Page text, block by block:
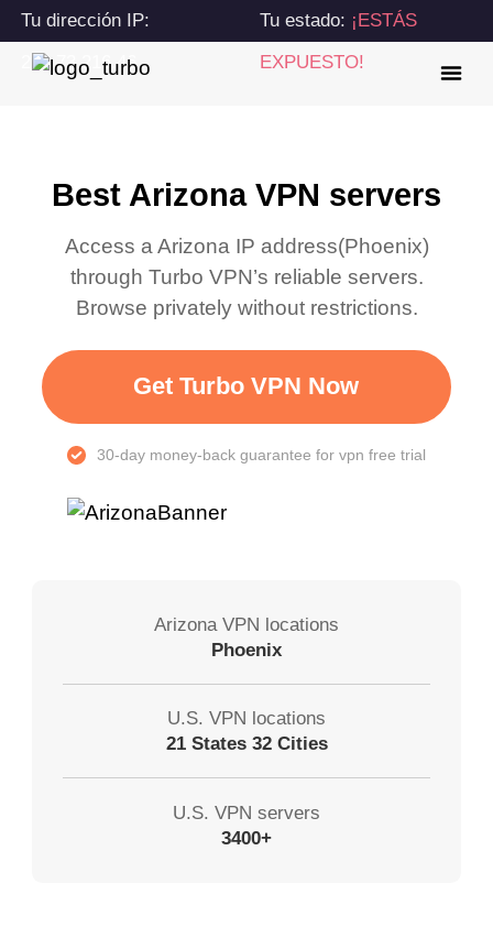
Tu dirección IP:
216.73.216.46
Tu estado: ¡ESTÁS
EXPUESTO!
Best Arizona VPN servers
Access a Arizona IP address(Phoenix)
through Turbo VPN’s reliable servers.
Browse privately without restrictions.
Get Turbo VPN Now
30-day money-back guarantee for vpn free trial
Arizona VPN locations
Phoenix
U.S. VPN locations
21 States 32 Cities
U.S. VPN servers
3400+